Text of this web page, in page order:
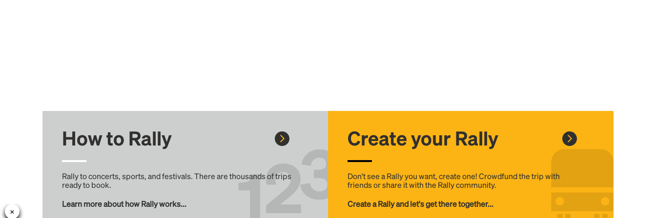
How to Rally
Rally to concerts, sports, and festivals. There are thousands of trips
ready to book.
Learn more about how Rally works...
Create your Rally
Don't see a Rally you want, create one! Crowdfund the trip with
friends or share it with the Rally community.
Create a Rally and let's get there together...